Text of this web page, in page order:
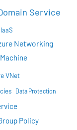
Service
Networking
VNet
Data Protection
Policy